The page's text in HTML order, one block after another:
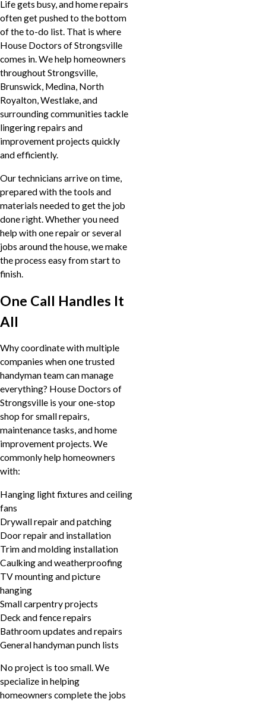
Life gets busy, and home repairs
often get pushed to the bottom
of the to-do list. That is where
House Doctors of Strongsville
comes in. We help homeowners
throughout Strongsville,
Brunswick, Medina, North
Royalton, Westlake, and
surrounding communities tackle
lingering repairs and
improvement projects quickly
and efficiently.
Our technicians arrive on time,
prepared with the tools and
materials needed to get the job
done right. Whether you need
help with one repair or several
jobs around the house, we make
the process easy from start to
finish.
One Call Handles It
All
Why coordinate with multiple
companies when one trusted
handyman team can manage
everything? House Doctors of
Strongsville is your one-stop
shop for small repairs,
maintenance tasks, and home
improvement projects. We
commonly help homeowners
with:
Hanging light fixtures and ceiling
fans
Drywall repair and patching
Door repair and installation
Trim and molding installation
Caulking and weatherproofing
TV mounting and picture
hanging
Small carpentry projects
Deck and fence repairs
Bathroom updates and repairs
General handyman punch lists
No project is too small. We
specialize in helping
homeowners complete the jobs